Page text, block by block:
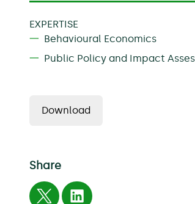
EXPERTISE
Behavioural Economics
Public Policy and Impact
Download
Share